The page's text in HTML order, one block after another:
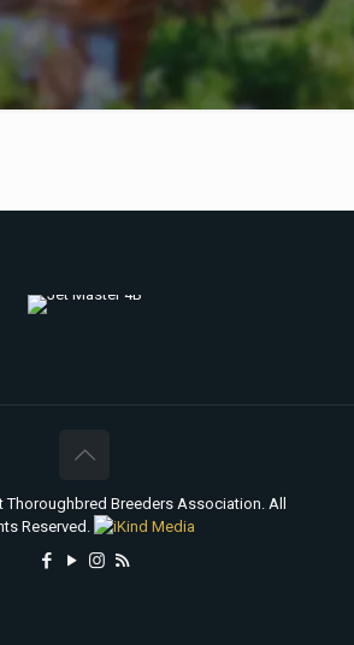
Breeders Association. All
Reserved.